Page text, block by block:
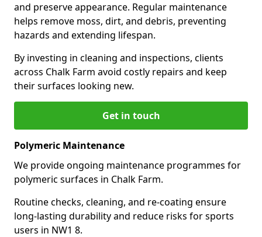
and preserve appearance. Regular maintenance
helps remove moss, dirt, and debris, preventing
hazards and extending lifespan.
By investing in cleaning and inspections, clients
across Chalk Farm avoid costly repairs and keep
their surfaces looking new.
Get in touch
Polymeric Maintenance
We provide ongoing maintenance programmes for
polymeric surfaces in Chalk Farm.
Routine checks, cleaning, and re-coating ensure
long-lasting durability and reduce risks for sports
users in NW1 8.